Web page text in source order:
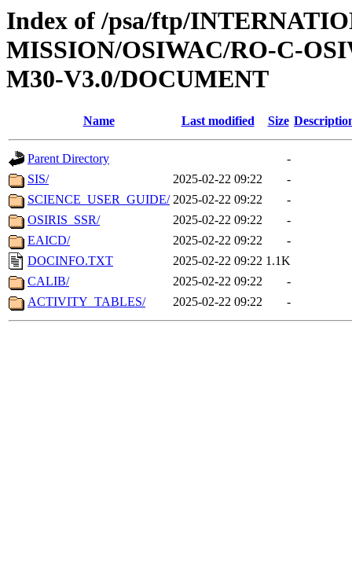
Index of /psa/ftp/
MISSION/OSIWAC/RO-C-
M30-V3.0/DOCUMENT
Name Last modified Size
Parent Directory
-
SIS/
2025-02-22 09:22
-
SCIENCE_USER_GUIDE/ 2025-02-22 09:22
-
OSIRIS_SSR/
2025-02-22 09:22
-
EAICD/
2025-02-22 09:22
-
DOCINFO.TXT
2025-02-22 09:22 1.1K
CALIB/
2025-02-22 09:22
-
ACTIVITY_TABLES/
2025-02-22 09:22 -